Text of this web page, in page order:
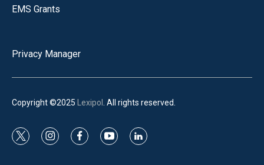
EMS Grants
Privacy Manager
Copyright ©2025 Lexipol . All rights reserved.
t
i
f
y
l